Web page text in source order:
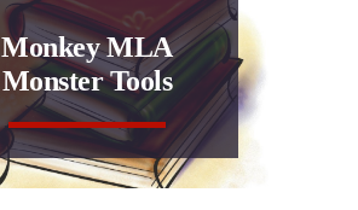
Monkey MLA
Monster Tools